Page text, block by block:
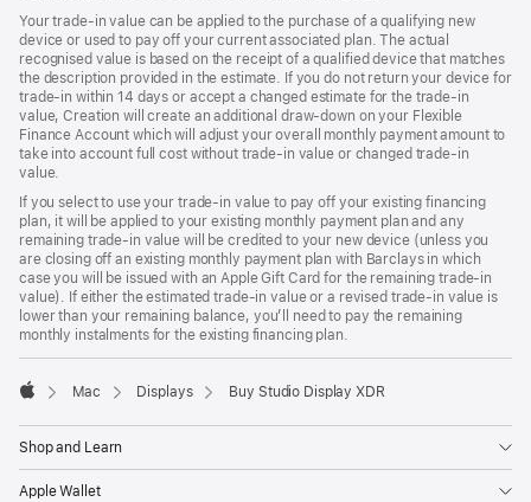
Your trade-in value can be applied to the purchase of a qualifying new
device or used to pay off your current associated plan. The actual
recognised value is based on the receipt of a qualified device that matches
the description provided in the estimate. If you do not return your device for
trade-in within 14 days or accept a changed estimate for the trade-in
value, Creation will create an additional draw-down on your Flexible
Finance Account which will adjust your overall monthly payment amount to
take into account full cost without trade-in value or changed trade-in
value.
If you select to use your trade-in value to pay off your existing financing
plan, it will be applied to your existing monthly payment plan and any
remaining trade-in value will be credited to your new device (unless you
are closing off an existing monthly payment plan with Barclays in which
case you will be issued with an Apple Gift Card for the remaining trade-in
value). If either the estimated trade-in value or a revised trade-in value is
lower than your remaining balance, you’ll need to pay the remaining
monthly instalments for the existing financing plan.
Mac Displays Buy Studio Display XDR
Shop and Learn
Apple Wallet